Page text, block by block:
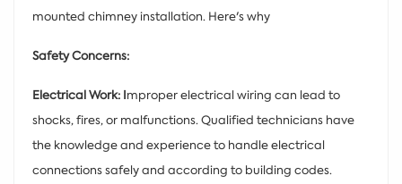
mounted chimney installation. Here's why
Safety Concerns:
Electrical Work: Improper electrical wiring can lead to
shocks, fires, or malfunctions. Qualified technicians have
the knowledge and experience to handle electrical
connections safely and according to building codes.